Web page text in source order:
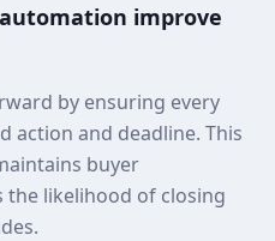
improve
by ensuring every
action and deadline. This
buyer
the likelihood of closing